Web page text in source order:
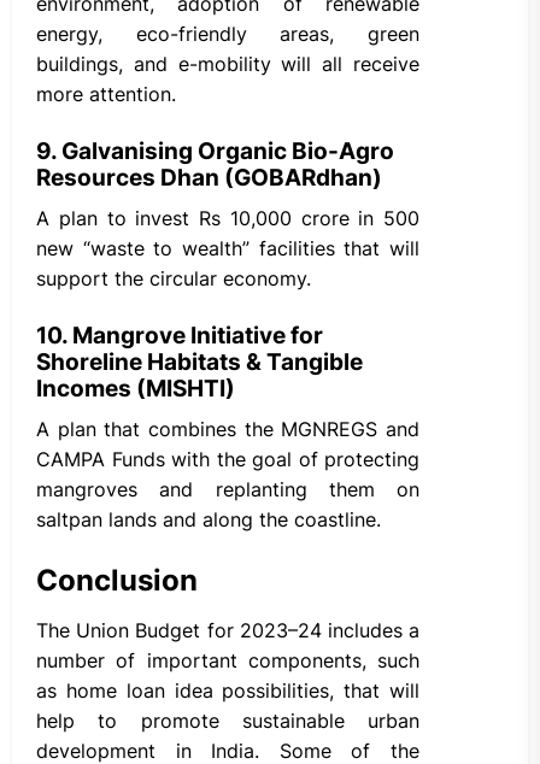
energy, eco-friendly areas, green
buildings, and e-mobility will all receive
more attention.
9. Galvanising Organic Bio-Agro
Resources Dhan (GOBARdhan)
A plan to invest Rs 10,000 crore in 500
new “waste to wealth” facilities that will
support the circular economy.
10. Mangrove Initiative for
Shoreline Habitats & Tangible
Incomes (MISHTI)
A plan that combines the MGNREGS and
CAMPA Funds with the goal of protecting
mangroves and replanting them on
saltpan lands and along the coastline.
Conclusion
The Union Budget for 2023–24 includes a
number of important components, such
as home loan idea possibilities, that will
help to promote sustainable urban
development in India. Some of the